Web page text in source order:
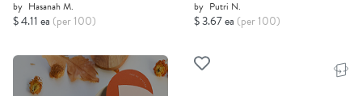
by Hasanah M.
$ 4.11 ea (per 100)
by Putri N.
$ 3.67 ea (per 100)